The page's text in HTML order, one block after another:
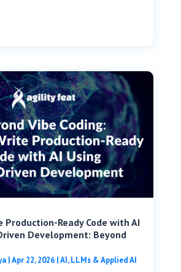
Production-Ready Code with AI
Development: Beyond
|Apr 22, 2026|AI, LLMs & Applied AI